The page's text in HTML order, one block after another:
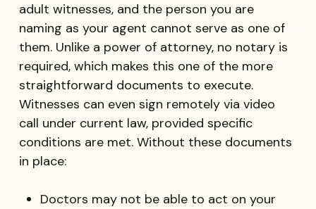
adult witnesses, and the person you are
naming as your agent cannot serve as one of
them. Unlike a power of attorney, no notary is
required, which makes this one of the more
straightforward documents to execute.
Witnesses can even sign remotely via video
call under current law, provided specific
conditions are met. Without these documents
in place:
Doctors may not be able to act on your